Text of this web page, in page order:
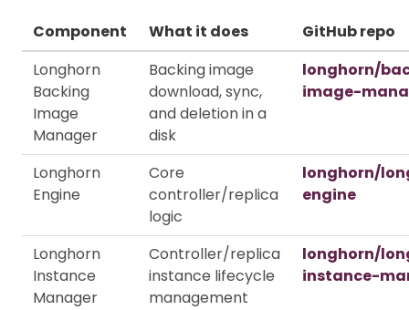
Component What it does
GitHub repo
Longhorn
Backing
Image
Manager
Backing image
download, sync,
and deletion in a
disk
longhorn/
image-
Longhorn
Engine
Core
controller/replica
logic
longhorn/
engine
Longhorn
Instance
Manager
Controller/replica
instance lifecycle
management
longhorn/
instance-